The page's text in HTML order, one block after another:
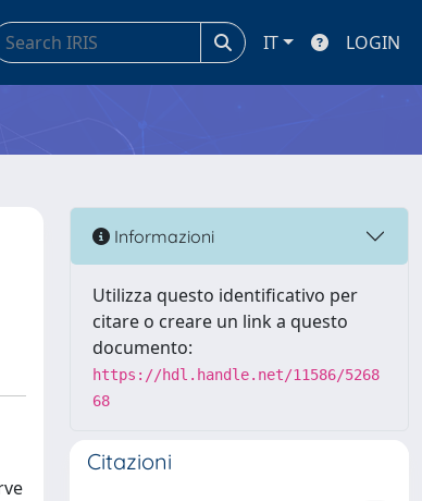
IT LOGIN
Informazioni
Utilizza questo identificativo per
citare o creare un link a questo
documento:
https://hdl.handle.net/11586/5268
68
Citazioni